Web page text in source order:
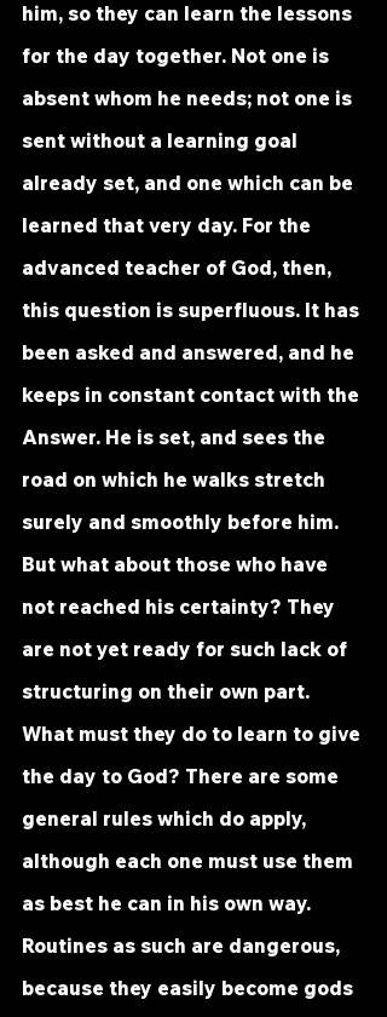
him, so they can learn the lessons
for the day together. Not one is
absent whom he needs; not one is
sent without a learning goal
already set, and one which can be
learned that very day. For the
advanced teacher of God, then,
this question is superfluous. It has
been asked and answered, and he
keeps in constant contact with the
Answer. He is set, and sees the
road on which he walks stretch
surely and smoothly before him.
But what about those who have
not reached his certainty? They
are not yet ready for such lack of
structuring on their own part.
What must they do to learn to give
the day to God? There are some
general rules which do apply,
although each one must use them
as best he can in his own way.
Routines as such are dangerous,
because they easily become gods